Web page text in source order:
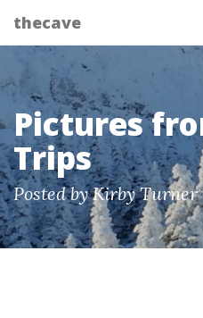
thecave
Pictures
Trips
Posted by Kirby Turner